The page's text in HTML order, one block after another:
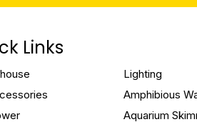
Links
Lighting
Amphibious
Aquarium